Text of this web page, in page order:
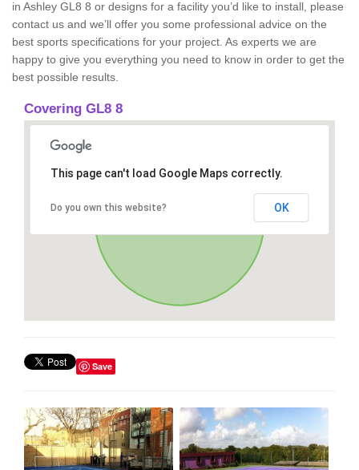
in Ashley GL8 8 or designs for a facility you’d like to install, please
contact us and we’ll offer you some professional advice on the
best sports specifications for your project. As experts we are
happy to give you everything you need to know in order to get the
best possible results.
Covering GL8 8
This page can't load Google Maps correctly.
Do you own this website? OK
Save